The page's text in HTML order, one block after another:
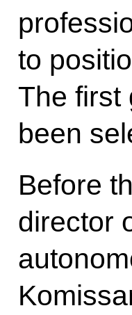
to
The first
been
Before
director